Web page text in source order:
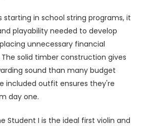
starting in school string programs, it
playability needed to develop
unnecessary financial
solid timber construction gives
sound than many budget
included outfit ensures they're
day one.
Student I is the ideal first violin and